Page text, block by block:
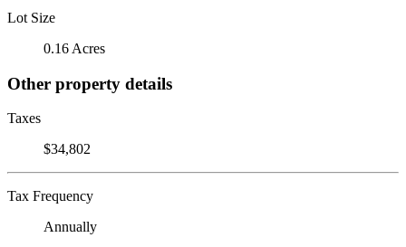
Lot Size
0.16 Acres
Other property details
Taxes
$34,802
Tax Frequency
Annually